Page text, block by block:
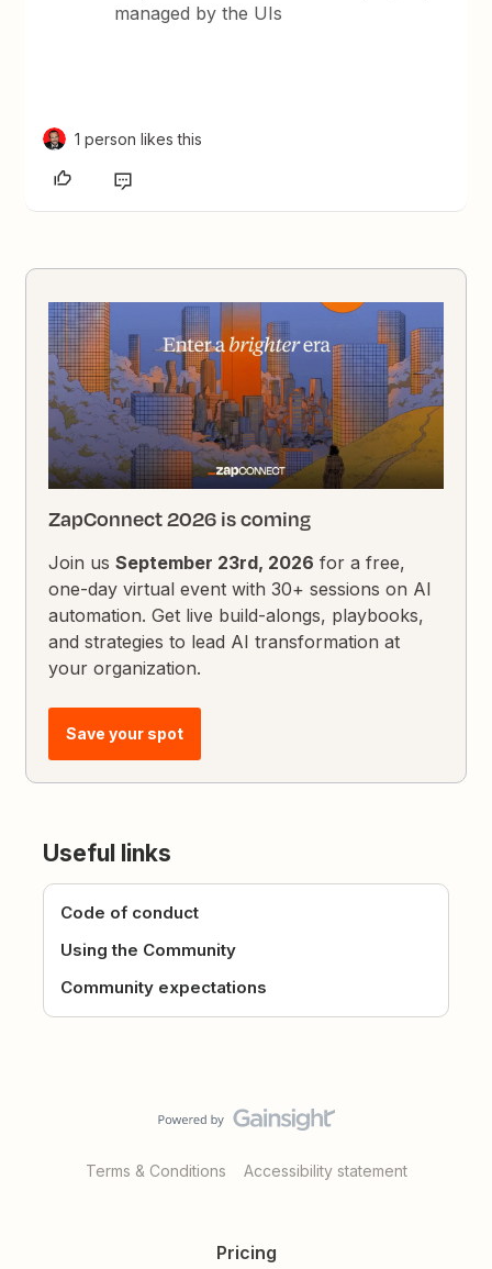
managed by the UIs
1 person likes this
ZapConnect 2026 is coming
Join usSeptember 23rd, 2026 for a free,
one-day virtual event with 30+ sessions on AI
automation. Get live build-alongs, playbooks,
and strategies to lead AI transformation at
your organization.
Save your spot
Useful links
Code of conduct
Using the Community
Community expectations
Terms & Conditions Accessibility statement
Pricing